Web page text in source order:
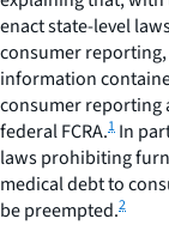
enact state-level
consumer
information
consumer reporting
federal FCRA.1 In
laws prohibiting
medical debt to
be preempted.2